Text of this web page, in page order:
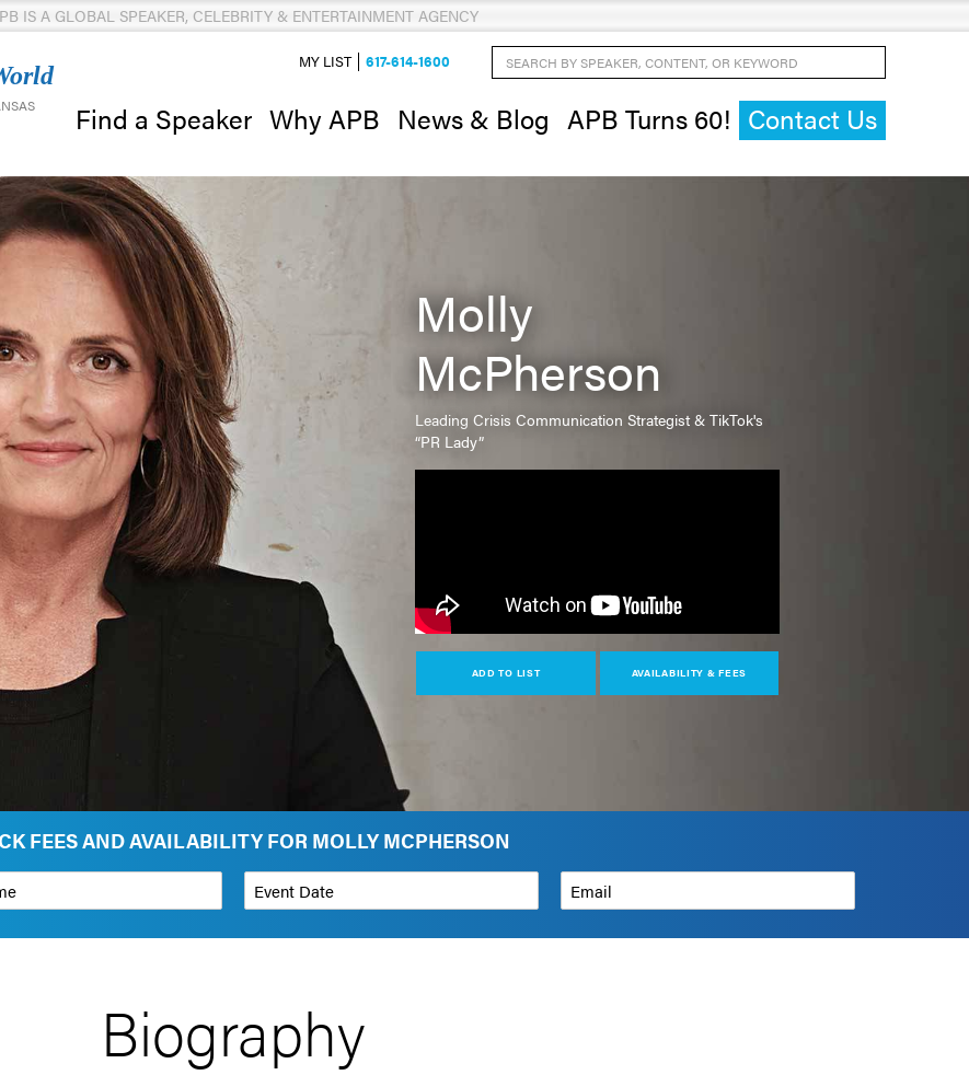
IS A GLOBAL SPEAKER, CELEBRITY & ENTERTAINMENT AGENCY
Find a Speaker Why APB News & Blog APB Turns 60! Contact Us
Search by Speaker, Content, or Keyword
MY LIST 617-614-1600
Molly
McPherson
Leading Crisis Communication Strategist & TikTok's
“PR Lady”
ADD TO LIST AVAILABILITY & FEES
FEES AND AVAILABILITY FOR MOLLY MCPHERSON
Budget Range for Speaker* How can we help?
Biography